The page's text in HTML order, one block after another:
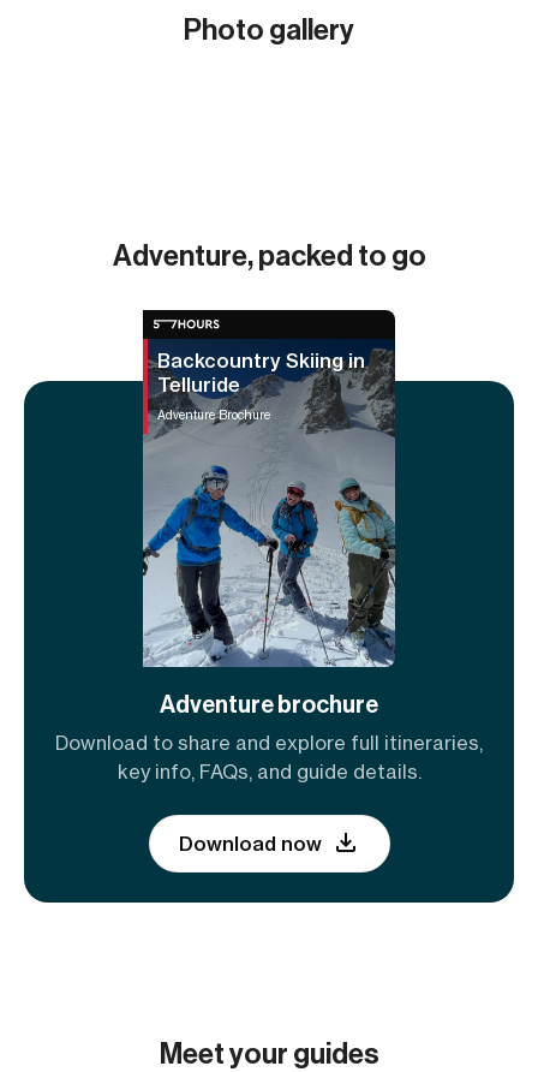
Photo gallery
Adventure, packed to go
Backcountry Skiing in
Telluride
Adventure Brochure
Adventure brochure
Download to share and explore full itineraries,
key info, FAQs, and guide details.
Download now
Meet your guides